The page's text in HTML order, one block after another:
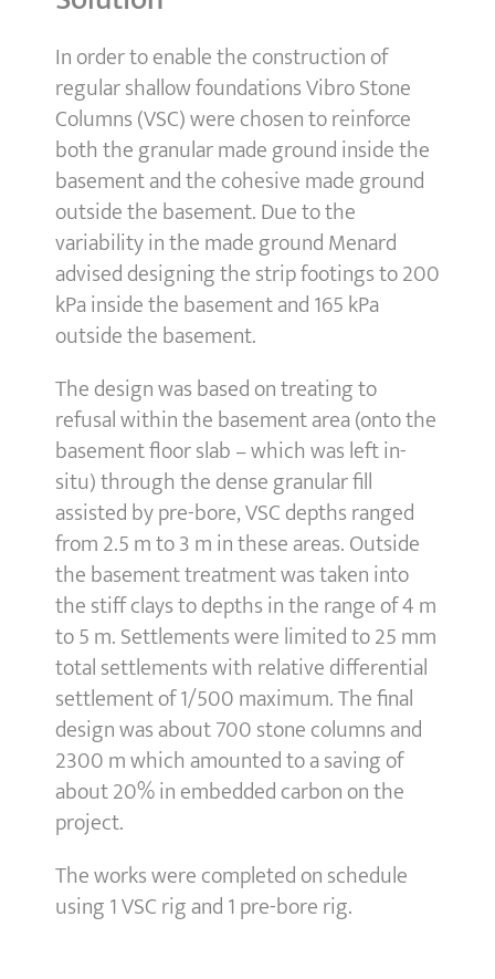
In order to enable the construction of
regular shallow foundations Vibro Stone
Columns (VSC) were chosen to reinforce
both the granular made ground inside the
basement and the cohesive made ground
outside the basement. Due to the
variability in the made ground Menard
advised designing the strip footings to 200
kPa inside the basement and 165 kPa
outside the basement.
The design was based on treating to
refusal within the basement area (onto the
basement floor slab – which was left in-
situ) through the dense granular fill
assisted by pre-bore, VSC depths ranged
from 2.5 m to 3 m in these areas. Outside
the basement treatment was taken into
the stiff clays to depths in the range of 4 m
to 5 m. Settlements were limited to 25 mm
total settlements with relative differential
settlement of 1/500 maximum. The final
design was about 700 stone columns and
2300 m which amounted to a saving of
about 20% in embedded carbon on the
project.
The works were completed on schedule
using 1 VSC rig and 1 pre-bore rig.